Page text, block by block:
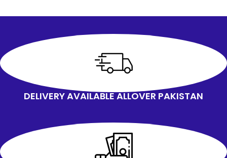
DELIVERY AVAILABLE ALLOVER PAKISTAN